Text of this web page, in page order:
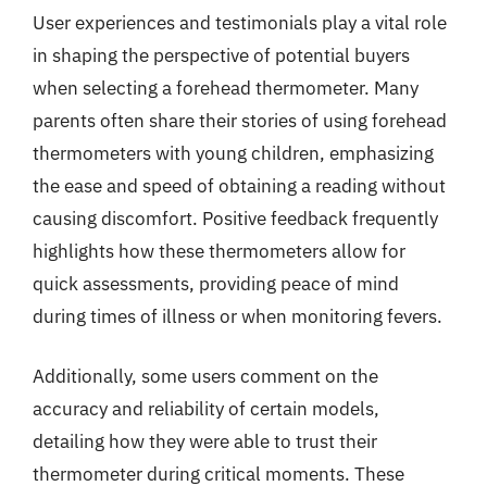
User experiences and testimonials play a vital role
in shaping the perspective of potential buyers
when selecting a forehead thermometer. Many
parents often share their stories of using forehead
thermometers with young children, emphasizing
the ease and speed of obtaining a reading without
causing discomfort. Positive feedback frequently
highlights how these thermometers allow for
quick assessments, providing peace of mind
during times of illness or when monitoring fevers.
Additionally, some users comment on the
accuracy and reliability of certain models,
detailing how they were able to trust their
thermometer during critical moments. These